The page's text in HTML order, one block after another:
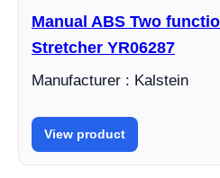
Manual ABS Two
Stretcher YR06287
Manufacturer : Kalstein
View product